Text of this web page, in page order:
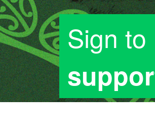
Sign to